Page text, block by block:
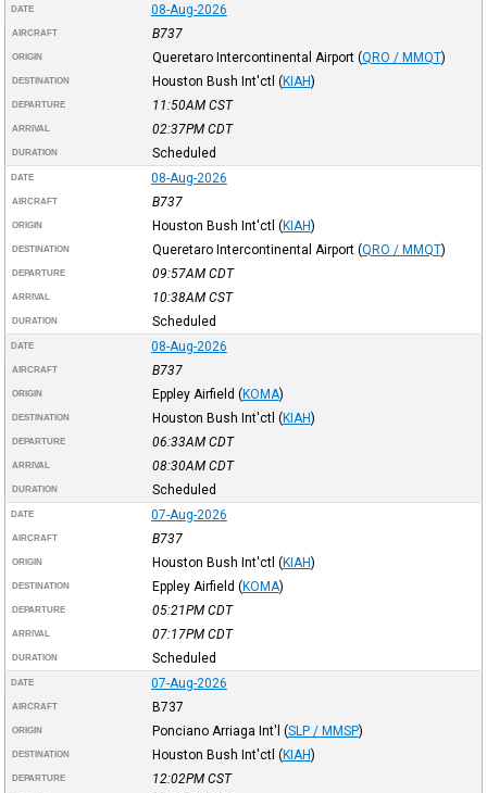
DATE 08-Aug-2026
AIRCRAFT B737
ORIGIN Queretaro Intercontinental Airport (QRO / MMQT)
DESTINATION Houston Bush Int'ctl (KIAH)
DEPARTURE 11:50AM CST
ARRIVAL 02:37PM CDT
DURATION Scheduled
DATE 08-Aug-2026
AIRCRAFT B737
ORIGIN Houston Bush Int'ctl (KIAH)
DESTINATION Queretaro Intercontinental Airport (QRO / MMQT)
DEPARTURE 09:57AM CDT
ARRIVAL 10:38AM CST
DURATION Scheduled
DATE 08-Aug-2026
AIRCRAFT B737
ORIGIN Eppley Airfield (KOMA)
DESTINATION Houston Bush Int'ctl (KIAH)
DEPARTURE 06:33AM CDT
ARRIVAL 08:30AM CDT
DURATION Scheduled
DATE 07-Aug-2026
AIRCRAFT B737
ORIGIN Houston Bush Int'ctl (KIAH)
DESTINATION Eppley Airfield (KOMA)
DEPARTURE 05:21PM CDT
ARRIVAL 07:17PM CDT
DURATION Scheduled
DATE 07-Aug-2026
AIRCRAFT B737
ORIGIN Ponciano Arriaga Int'l (SLP / MMSP)
DESTINATION Houston Bush Int'ctl (KIAH)
DEPARTURE 12:02PM CST